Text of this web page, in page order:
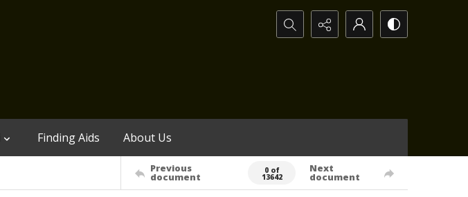
Search...
Finding Aids About Us
Previous
document
0 of
13642
Next
document